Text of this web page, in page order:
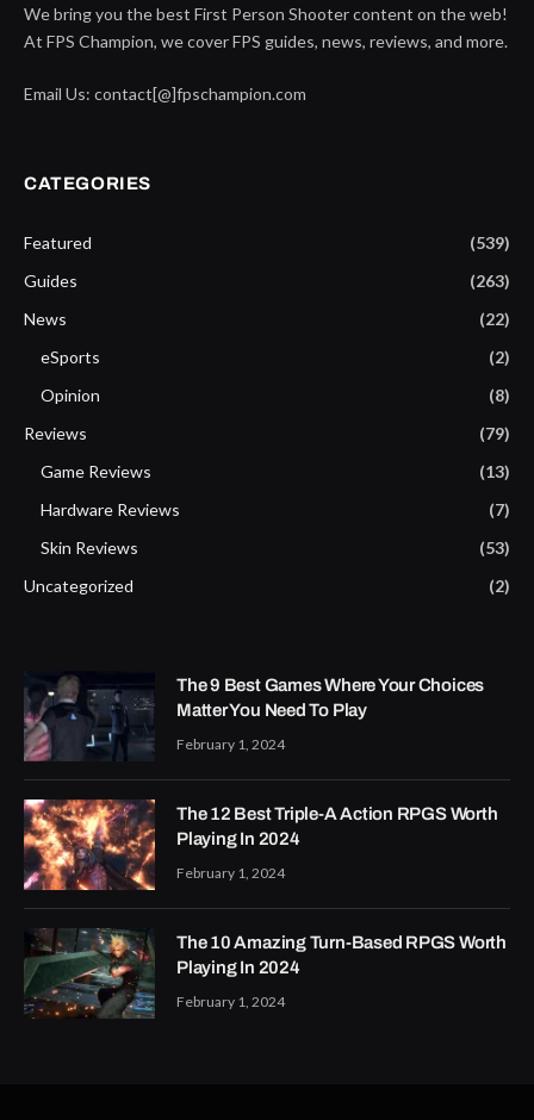
We bring you the best First Person Shooter content on the web!
At FPS Champion, we cover FPS guides, news, reviews, and more.
Email Us: contact[@]fpschampion.com
CATEGORIES
Featured
(539)
Guides
(263)
News
(22)
eSports
(2)
Opinion
(8)
Reviews
(79)
Game Reviews
(13)
Hardware Reviews
(7)
Skin Reviews
(53)
Uncategorized
(2)
The 9 Best Games Where Your Choices
Matter You Need To Play
February 1, 2024
The 12 Best Triple-A Action RPGS Worth
Playing In 2024
February 1, 2024
The 10 Amazing Turn-Based RPGS Worth
Playing In 2024
February 1, 2024